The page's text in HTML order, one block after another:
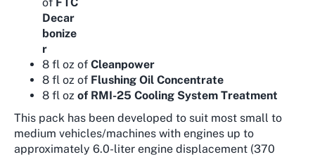
of FTC
Decar
bonize
r
8 fl oz of Cleanpower
8 fl oz of Flushing Oil Concentrate
8 fl oz of RMI-25 Cooling System Treatment
This pack has been developed to suit most small to
medium vehicles/machines with engines up to
approximately 6.0-liter engine displacement (370